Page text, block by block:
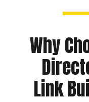
Why
Link